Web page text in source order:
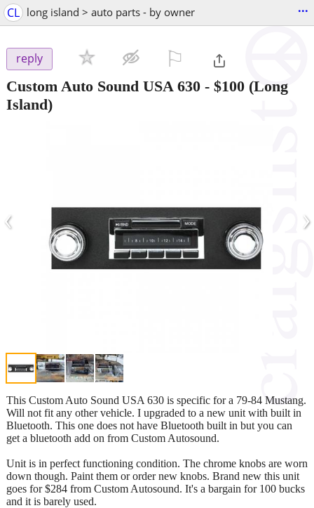
CL long island > auto parts - by owner ...
reply
Custom Auto Sound USA 630 - $100 (Long
Island)
‹ ›
This Custom Auto Sound USA 630 is specific for a 79-84 Mustang.
Will not fit any other vehicle. I upgraded to a new unit with built in
Bluetooth. This one does not have Bluetooth built in but you can
get a bluetooth add on from Custom Autosound.
Unit is in perfect functioning condition. The chrome knobs are worn
down though. Paint them or order new knobs. Brand new this unit
goes for $284 from Custom Autosound. It's a bargain for 100 bucks
and it is barely used.